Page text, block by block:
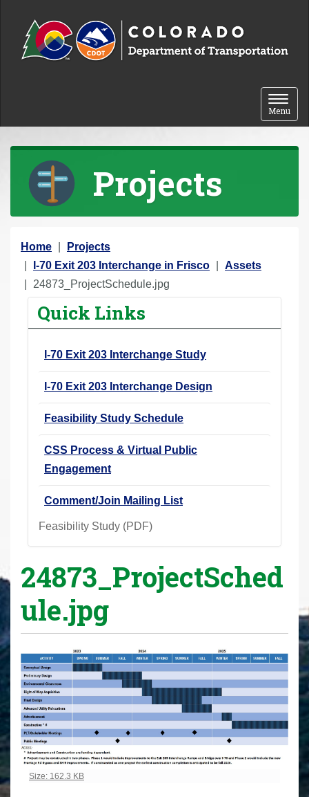
Toggle
Menu
Projects
Y
o
u
Home
Projects
I-70 Exit 203 Interchange in Frisco
Assets
24873_ProjectSchedule.jpg
Quick Links
I-70 Exit 203 Interchange Study
I-70 Exit 203 Interchange Design
Feasibility Study Schedule
CSS Process & Virtual Public
Engagement
Comment/Join Mailing List
Feasibility Study (PDF)
24873_ProjectSched
ule.jpg
Click to view full-size image…
Size: 162.3 KB